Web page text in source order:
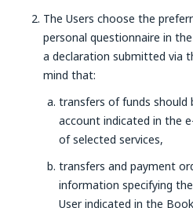
The Users choose the
personal questionnaire in
a declaration submitted via
mind that:
transfers of funds should
account indicated in the
of selected services,
transfers and payment
information specifying
User indicated in the